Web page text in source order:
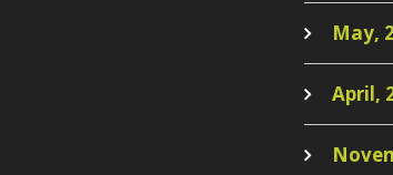
May,
April,